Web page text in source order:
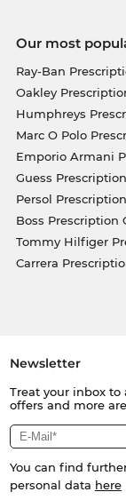
Our most
Ray-Ban
Oakley
Humphreys
Marc O Polo
Emporio Armani
Guess
Persol
Boss Prescription
Tommy Hilfiger
Carrera
Newsletter
Treat your inbox to
offers and more
You can find
personal data here